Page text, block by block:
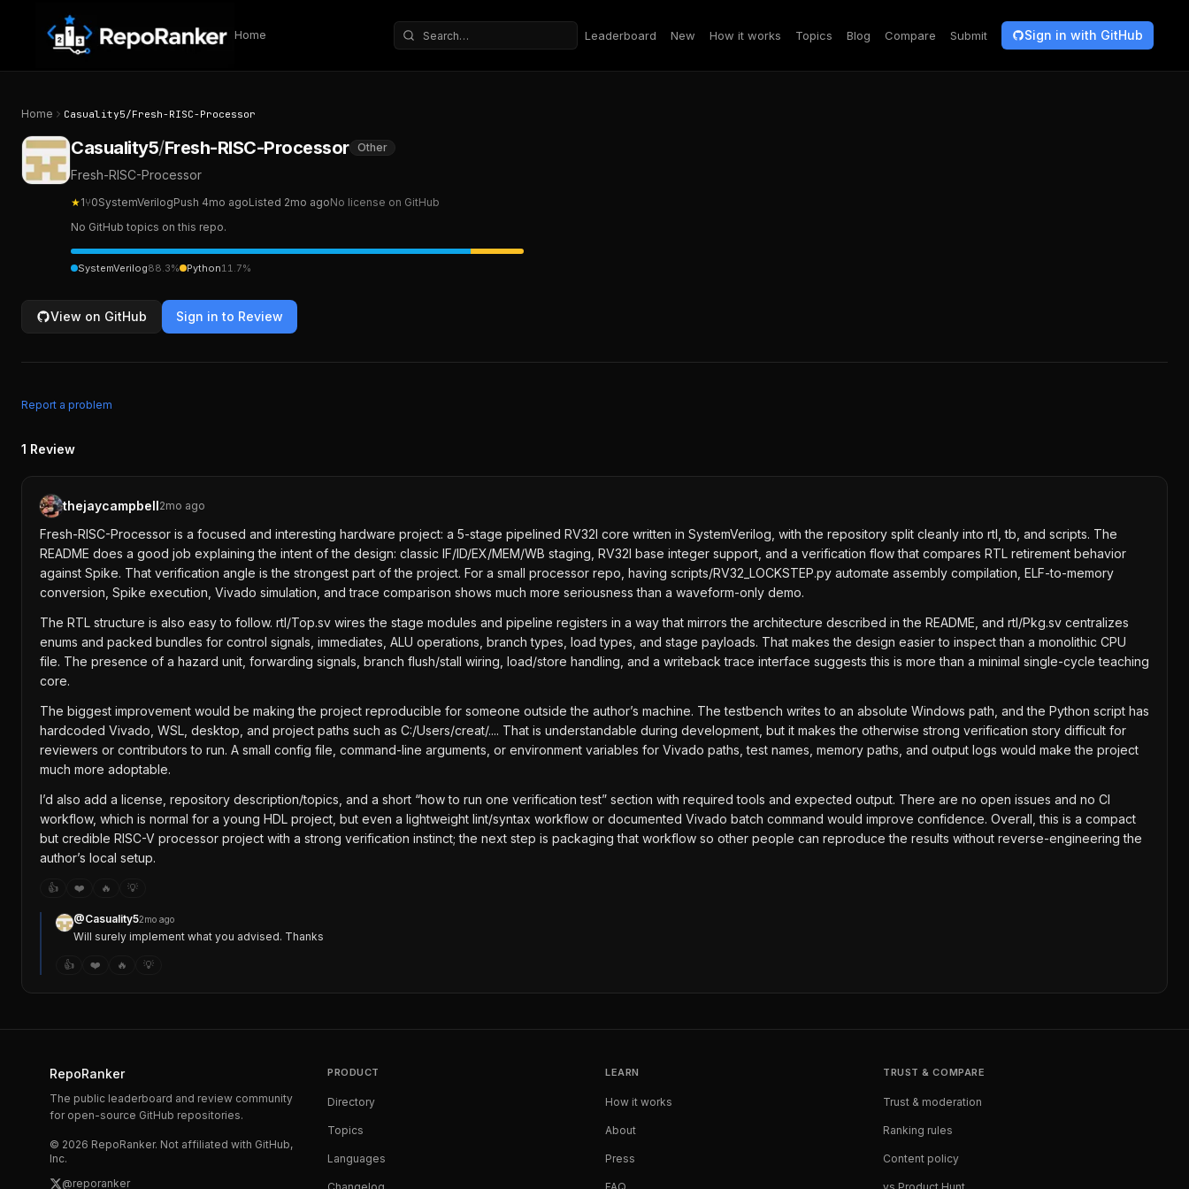
Skip to content
Home
Search repositories
Leaderboard New How it works Topics Blog Compare Submit Sign in with GitHub
Home Casuality5/Fresh-RISC-Processor
Casuality5/Fresh-RISC-Processor Other
Fresh-RISC-Processor
★1⑂0SystemVerilogPush 4mo agoListed 2mo agoNo license on GitHub
No GitHub topics on this repo.
SystemVerilog88.3% Python11.7%
View on GitHub Sign in to Review
Report a problem
1 Review
thejaycampbell2mo ago
Fresh-RISC-Processor is a focused and interesting hardware project: a 5-stage pipelined RV32I core written in SystemVerilog, with the repository split cleanly into rtl, tb, and scripts. The
README does a good job explaining the intent of the design: classic IF/ID/EX/MEM/WB staging, RV32I base integer support, and a verification flow that compares RTL retirement behavior
against Spike. That verification angle is the strongest part of the project. For a small processor repo, having scripts/RV32_LOCKSTEP.py automate assembly compilation, ELF-to-memory
conversion, Spike execution, Vivado simulation, and trace comparison shows much more seriousness than a waveform-only demo.
The RTL structure is also easy to follow. rtl/Top.sv wires the stage modules and pipeline registers in a way that mirrors the architecture described in the README, and rtl/Pkg.sv centralizes
enums and packed bundles for control signals, immediates, ALU operations, branch types, load types, and stage payloads. That makes the design easier to inspect than a monolithic CPU
file. The presence of a hazard unit, forwarding signals, branch flush/stall wiring, load/store handling, and a writeback trace interface suggests this is more than a minimal single-cycle teaching
core.
The biggest improvement would be making the project reproducible for someone outside the author’s machine. The testbench writes to an absolute Windows path, and the Python script has
hardcoded Vivado, WSL, desktop, and project paths such as C:/Users/creat/.... That is understandable during development, but it makes the otherwise strong verification story difficult for
reviewers or contributors to run. A small config file, command-line arguments, or environment variables for Vivado paths, test names, memory paths, and output logs would make the project
much more adoptable.
I’d also add a license, repository description/topics, and a short “how to run one verification test” section with required tools and expected output. There are no open issues and no CI
workflow, which is normal for a young HDL project, but even a lightweight lint/syntax workflow or documented Vivado batch command would improve confidence. Overall, this is a compact
but credible RISC-V processor project with a strong verification instinct; the next step is packaging that workflow so other people can reproduce the results without reverse-engineering the
author’s local setup.
👍 ❤️ 🔥 💡
@Casuality52mo ago
Will surely implement what you advised. Thanks
👍 ❤️ 🔥 💡
RepoRanker
The public leaderboard and review community
for open-source GitHub repositories.
© 2026 RepoRanker. Not affiliated with GitHub,
Inc.
@reporanker
PRODUCT
Directory
Topics
Languages
LEARN
How it works
About
Press
TRUST & COMPARE
Trust & moderation
Ranking rules
Content policy